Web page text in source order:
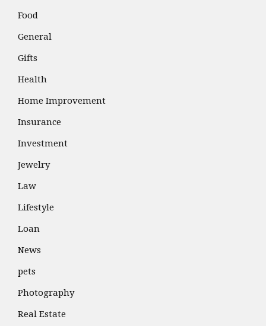
Food
General
Gifts
Health
Home Improvement
Insurance
Investment
Jewelry
Law
Lifestyle
Loan
News
pets
Photography
Real Estate